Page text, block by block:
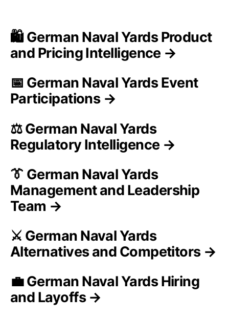
🛍️ German Naval Yards Product
and Pricing Intelligence →
📅 German Naval Yards Event
Participations →
⚖️ German Naval Yards
Regulatory Intelligence →
👔 German Naval Yards
Management and Leadership
Team →
⚔️ German Naval Yards
Alternatives and Competitors →
💼 German Naval Yards Hiring
and Layoffs →